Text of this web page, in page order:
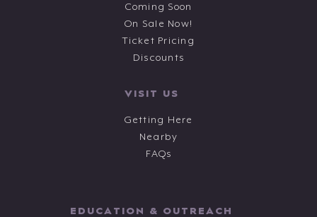
Coming Soon
On Sale Now!
Ticket Pricing
Discounts
VISIT US
Getting Here
Nearby
FAQs
EDUCATION & OUTREACH